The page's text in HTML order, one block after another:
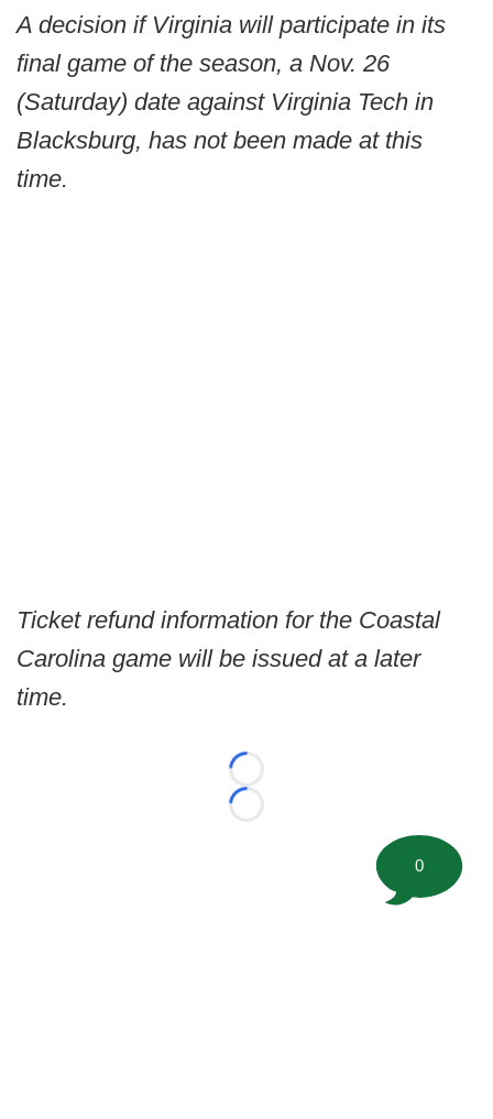
A decision if Virginia will participate in its
final game of the season, a Nov. 26
(Saturday) date against Virginia Tech in
Blacksburg, has not been made at this
time.
Ticket refund information for the Coastal
Carolina game will be issued at a later
time.
Loading...
Loading...
0